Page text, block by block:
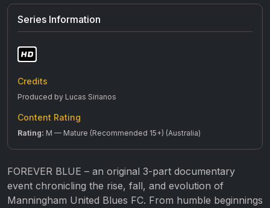
Series Information
Credits
Produced by Lucas Sirianos
Content Rating
Rating: M — Mature (Recommended 15+) (Australia)
FOREVER BLUE – an original 3-part documentary
event chronicling the rise, fall, and evolution of
Manningham United Blues FC. From humble beginnings